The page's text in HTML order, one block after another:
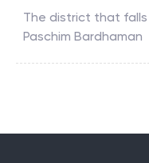
The district that
Paschim Bardhaman